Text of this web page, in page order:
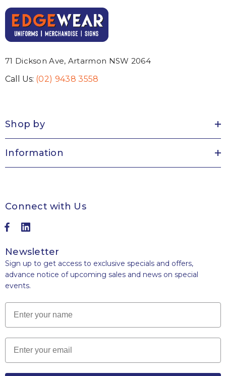
71 Dickson Ave, Artarmon NSW 2064
Call Us: (02) 9438 3558
Shop by
Information
Connect with Us
Newsletter
Sign up to get access to exclusive specials and offers,
advance notice of upcoming sales and news on special
events.
Name
Email